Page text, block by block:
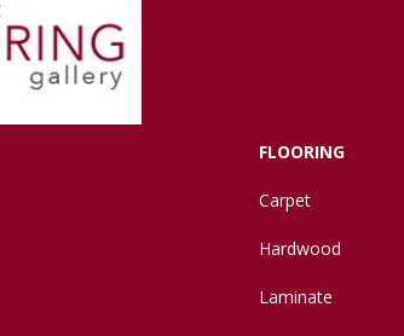
FLOORING
Carpet
Hardwood
Laminate